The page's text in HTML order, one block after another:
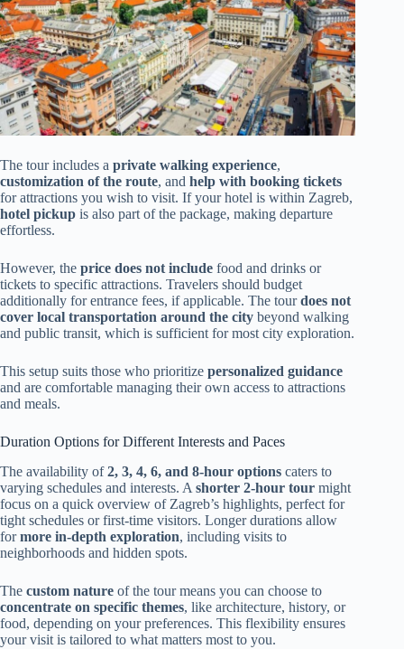
The tour includes a private walking experience,
customization of the route, and help with booking tickets
for attractions you wish to visit. If your hotel is within Zagreb,
hotel pickup is also part of the package, making departure
effortless.
However, the price does not include food and drinks or
tickets to specific attractions. Travelers should budget
additionally for entrance fees, if applicable. The tourdoes not
cover local transportation around the city beyond walking
and public transit, which is sufficient for most city exploration.
This setup suits those who prioritize personalized guidance
and are comfortable managing their own access to attractions
and meals.
Duration Options for Different Interests and Paces
The availability of2, 3, 4, 6, and 8-hour options caters to
varying schedules and interests. A shorter 2-hour tour might
focus on a quick overview of Zagreb’s highlights, perfect for
tight schedules or first-time visitors. Longer durations allow
formore in-depth exploration, including visits to
neighborhoods and hidden spots.
The custom nature of the tour means you can choose to
concentrate on specific themes, like architecture, history, or
food, depending on your preferences. This flexibility ensures
your visit is tailored to what matters most to you.